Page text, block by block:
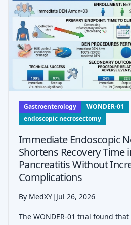
Gastroenterology
WONDER-01
endoscopic necrosectomy
Immediate Endoscopic
Shortens Recovery Time
Pancreatitis Without
Complications
By MedXY| Jul 26, 2026
The WONDER-01 trial found